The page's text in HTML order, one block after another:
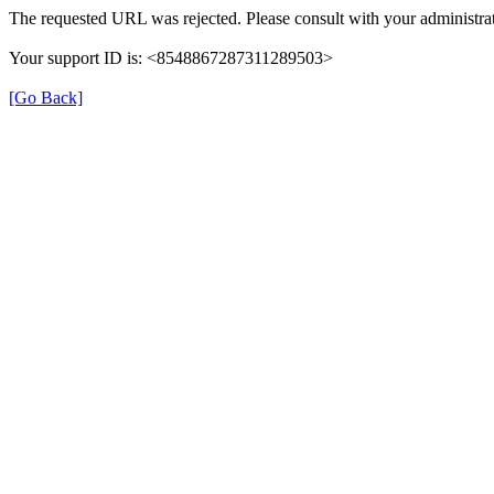
The requested URL was rejected. Please consult with your
Your support ID is: <8548867287311289503>
[Go Back]